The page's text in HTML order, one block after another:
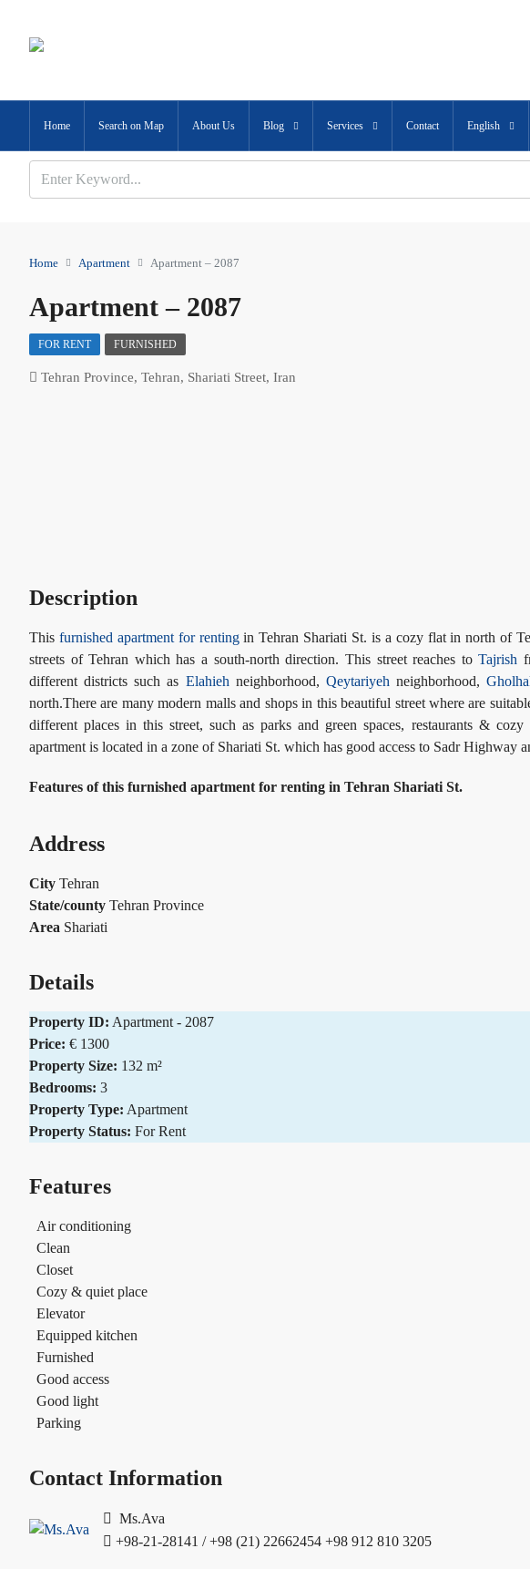
Home Search on Map About Us Blog Services Contact English
Home Apartment Apartment – 2087
Apartment – 2087
FOR RENT FURNISHED
Tehran Province, Tehran, Shariati Street, Iran
Description
This furnished apartment for rentingin Tehran Shariati St. is a cozy flat in north of
streets of Tehran which has a south-north direction. This street reaches toTajrish
different districts such as Elahieh neighborhood, Qeytariyeh neighborhood,
north.There are many modern malls and shops in this beautiful street where are
different places in this street, such as parks and green spaces, restaurants &
apartment is located in a zone of Shariati St. which has good access to Sadr Highway
Features of this furnished apartment for renting in Tehran Shariati St.
Address
City Tehran
State/county Tehran Province
Area Shariati
Details
Property ID: Apartment - 2087
Price: € 1300
Property Size: 132 m²
Bedrooms: 3
Property Type: Apartment
Property Status: For Rent
Features
Air conditioning
Clean
Closet
Cozy & quiet place
Elevator
Equipped kitchen
Furnished
Good access
Good light
Parking
Contact Information
Ms.Ava
+98-21-28141 / +98 (21) 22662454 +98 912 810 3205